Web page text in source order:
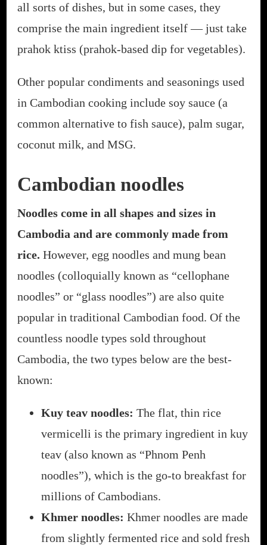
all sorts of dishes, but in some cases, they
comprise the main ingredient itself — just take
prahok ktiss (prahok-based dip for vegetables).
Other popular condiments and seasonings used
in Cambodian cooking include soy sauce (a
common alternative to fish sauce), palm sugar,
coconut milk, and MSG.
Cambodian noodles
Noodles come in all shapes and sizes in
Cambodia and are commonly made from
rice. However, egg noodles and mung bean
noodles (colloquially known as “cellophane
noodles” or “glass noodles”) are also quite
popular in traditional Cambodian food. Of the
countless noodle types sold throughout
Cambodia, the two types below are the best-
known:
Kuy teav noodles: The flat, thin rice
vermicelli is the primary ingredient in kuy
teav (also known as “Phnom Penh
noodles”), which is the go-to breakfast for
millions of Cambodians.
Khmer noodles: Khmer noodles are made
from slightly fermented rice and sold fresh